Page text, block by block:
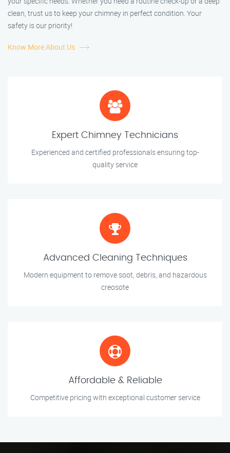
clean, trust us to keep your chimney in perfect condition. Your
safety is our priority!
Know More About Us
Expert Chimney Technicians
Experienced and certified professionals ensuring top-
quality service
Advanced Cleaning Techniques
Modern equipment to remove soot, debris, and hazardous
creosote
Affordable & Reliable
Competitive pricing with exceptional customer service